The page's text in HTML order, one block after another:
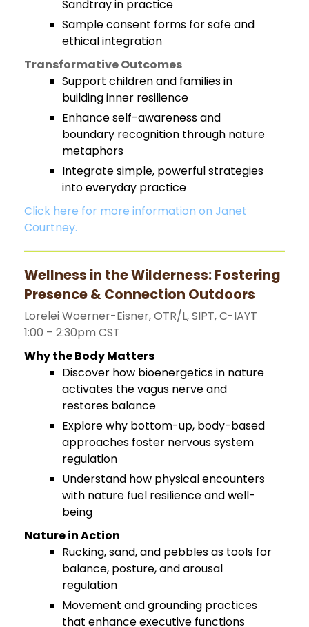
Sandtray in practice
Sample consent forms for safe and
ethical integration
Transformative Outcomes
Support children and families in
building inner resilience
Enhance self-awareness and
boundary recognition through nature
metaphors
Integrate simple, powerful strategies
into everyday practice
Click here for more information on Janet
Courtney.
Wellness in the Wilderness: Fostering
Presence & Connection Outdoors
Lorelei Woerner-Eisner, OTR/L, SIPT, C-IAYT
1:00 – 2:30pm CST
Why the Body Matters
Discover how bioenergetics in nature
activates the vagus nerve and
restores balance
Explore why bottom-up, body-based
approaches foster nervous system
regulation
Understand how physical encounters
with nature fuel resilience and well-
being
Nature in Action
Rucking, sand, and pebbles as tools for
balance, posture, and arousal
regulation
Movement and grounding practices
that enhance executive functions